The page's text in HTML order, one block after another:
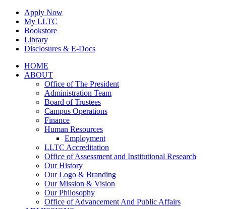
Skip
content
Apply Now
My LLTC
Bookstore
Library
Disclosures & E-Docs
Facebook
Instagram
LinkedInHOME
ABOUT
Office of The President
Administration Team
Board of Trustees
Campus Operations
Finance
Human Resources
Employment
LLTC Accreditation
Office of Assessment and Institutional Research
Our History
Our Logo & Branding
Our Mission & Vision
Our Philosophy
Office of Advancement And Public Affairs